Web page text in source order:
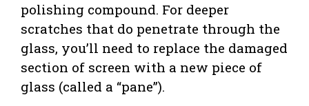
polishing compound. For deeper
scratches that do penetrate through the
glass, you’ll need to replace the damaged
section of screen with a new piece of
glass (called a “pane”).